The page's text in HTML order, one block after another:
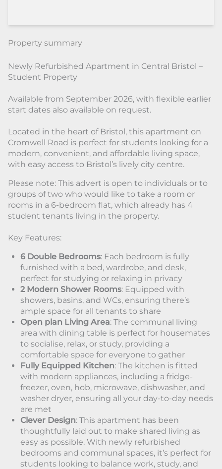
Property summary
Newly Refurbished Apartment in Central Bristol –
Student Property
Available from September 2026, with flexible earlier
start dates also available on request.
Located in the heart of Bristol, this apartment on
Cromwell Road is perfect for students looking for a
modern, convenient, and affordable living space,
with easy access to Bristol’s lively city centre.
Please note: This advert is open to individuals or to
groups of two who would like to take a room or
rooms in a 6-bedroom flat, which already has 4
student tenants living in the property.
Key Features:
6 Double Bedrooms: Each bedroom is fully
furnished with a bed, wardrobe, and desk,
perfect for studying or relaxing in privacy
2 Modern Shower Rooms: Equipped with
showers, basins, and WCs, ensuring there’s
ample space for all tenants to share
Open plan Living Area: The communal living
area with dining table is perfect for housemates
to socialise, relax, or study, providing a
comfortable space for everyone to gather
Fully Equipped Kitchen: The kitchen is fitted
with modern appliances, including a fridge-
freezer, oven, hob, microwave, dishwasher, and
washer dryer, ensuring all your day-to-day needs
are met
Clever Design: This apartment has been
thoughtfully laid out to make shared living as
easy as possible. With newly refurbished
bedrooms and communal spaces, it’s perfect for
students looking to balance work, study, and